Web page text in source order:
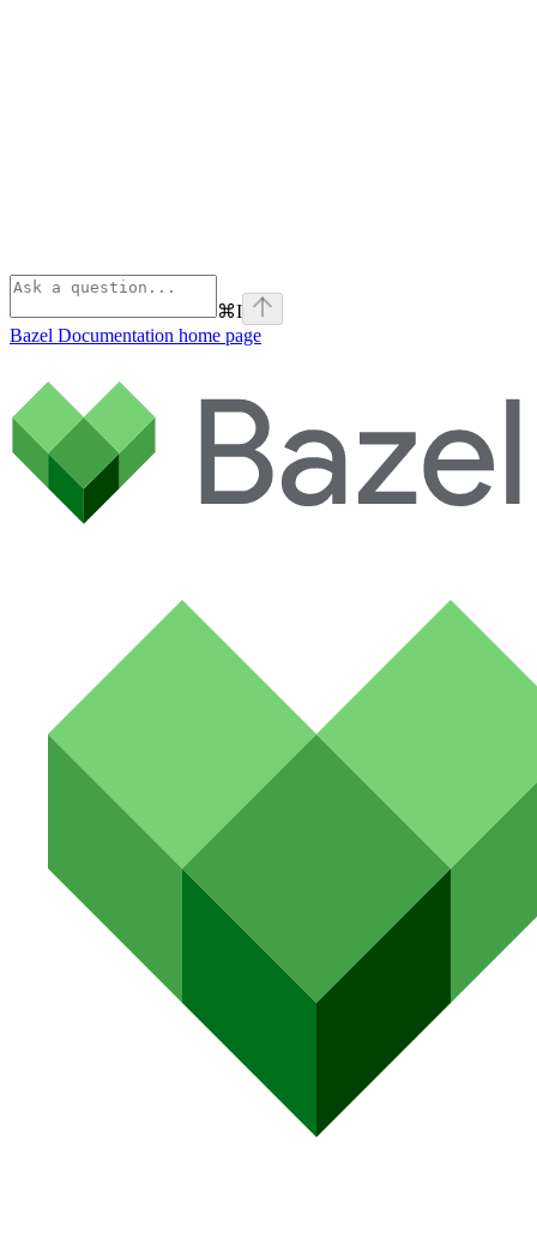
⌘I
Bazel Documentation home page